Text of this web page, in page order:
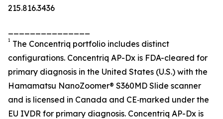
215.816.3436
1
The Concentriq portfolio includes distinct
configurations. Concentriq AP-Dx is FDA-cleared for
primary diagnosis in the United States (U.S.) with the
Hamamatsu NanoZoomer® S360MD Slide scanner
and is licensed in Canada and CE‑marked under the
EU IVDR for primary diagnosis. Concentriq AP-Dx is